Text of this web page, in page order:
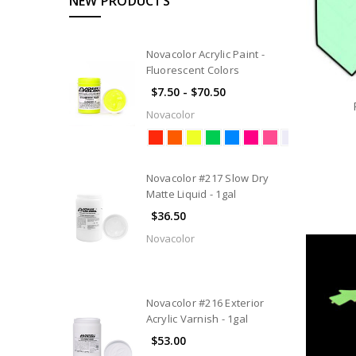
Novacolor Acrylic Paint -
Fluorescent Colors
$7.50 - $70.50
Novacolor
Novacolor #217 Slow Dry
Matte Liquid - 1gal
$36.50
Novacolor
Novacolor #216 Exterior
Acrylic Varnish - 1gal
$53.00